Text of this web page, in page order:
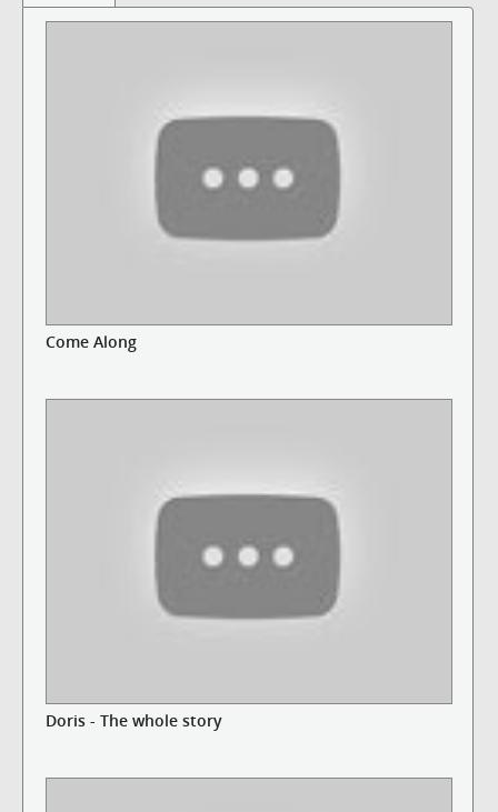
Come Along
Doris - The whole story